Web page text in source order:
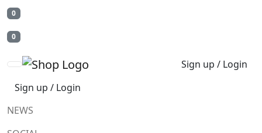
0
0
Sign up / Login
Sign up / Login
NEWS